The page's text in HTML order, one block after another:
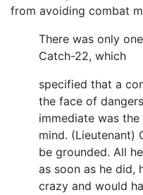
from avoiding combat
There was only
Catch-22, which
specified that a
the face of
immediate was
mind. (Lieutenant)
be grounded. All
as soon as he did,
crazy and would